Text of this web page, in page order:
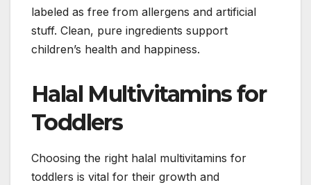
labeled as free from allergens and artificial
stuff. Clean, pure ingredients support
children’s health and happiness.
Halal Multivitamins for
Toddlers
Choosing the right halal multivitamins for
toddlers is vital for their growth and